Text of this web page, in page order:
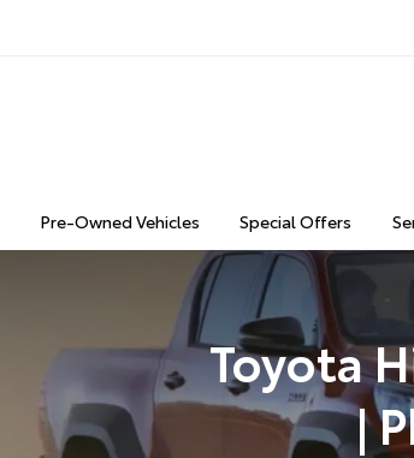
Pre-Owned Vehicles Special Offers
Toyota
|